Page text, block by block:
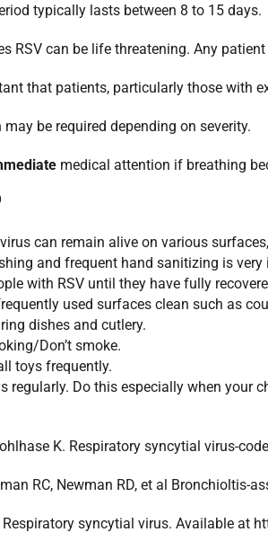
typically lasts between 8 to 15 days.
RSV can be life threatening. Any
that patients, particularly those with
be required depending on severity.
medical attention if breathing
can remain alive on various
and frequent hand sanitizing is
with RSV until they have fully
used surfaces clean such as
dishes and cutlery.
Don’t smoke.
toys frequently.
regularly. Do this especially when your
K. Respiratory syncytial virus-
RC, Newman RD, et al
syncytial virus. Available at